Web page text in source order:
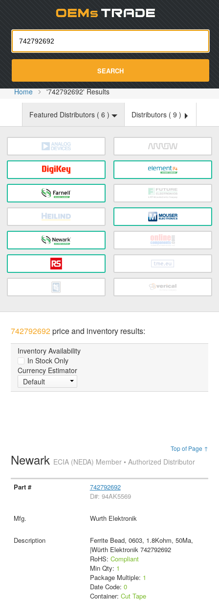
SEARCH
Home '742792692' Results
Featured Distributors ( 6 ) Distributors ( 9 )
742792692price and inventory results:
Inventory Availability
In Stock Only
Currency Estimator
Default
Top of Page ↑
Newark ECIA (NEDA) Member • Authorized Distributor
742792692
D#: 94AK5569
Wurth Elektronik
Ferrite Bead, 0603, 1.8Kohm, 50Ma,
|Würth Elektronik 742792692
RoHS: Compliant
Min Qty: 1
Package Multiple: 1
Date Code: 0
Container: Cut Tape